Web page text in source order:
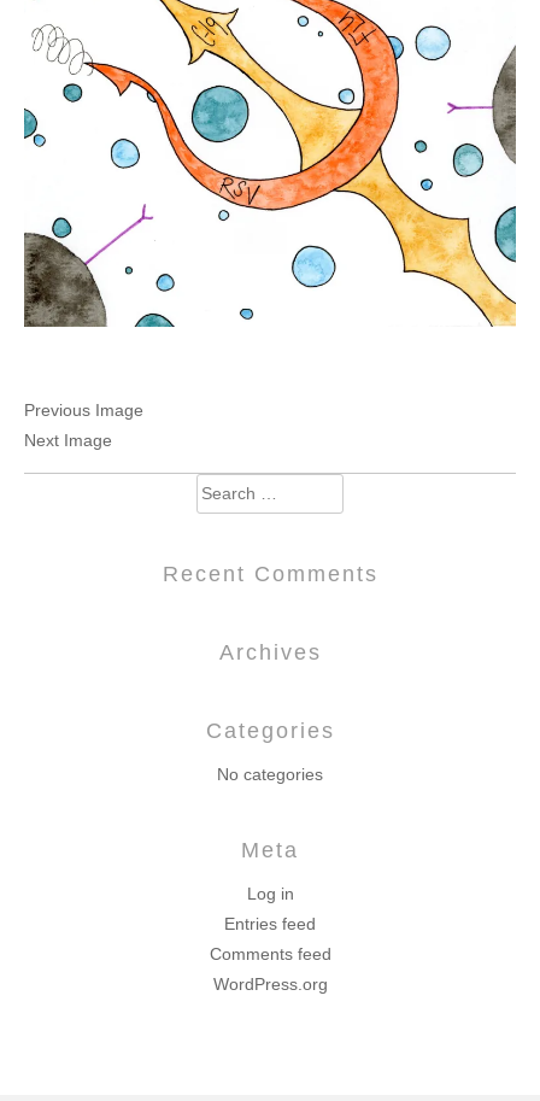
Previous Image
Next Image
Search
for:
Recent Comments
Archives
Categories
No categories
Meta
Log in
Entries feed
Comments feed
WordPress.org